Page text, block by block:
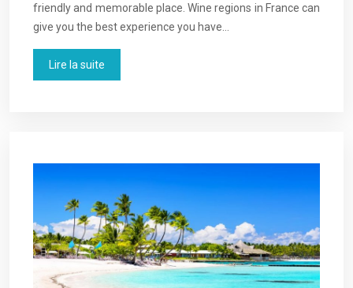
friendly and memorable place. Wine regions in France can
give you the best experience you have…
Lire la suite